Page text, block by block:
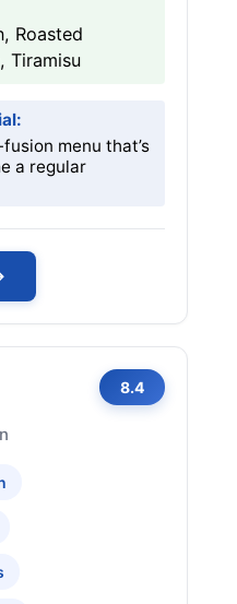
Roasted
Tiramisu
menu that’s
a regular
8.4